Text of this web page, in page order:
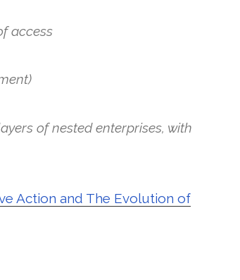
access
of nested enterprises, with
Action and The Evolution of